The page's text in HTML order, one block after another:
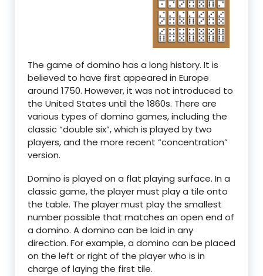
The game of domino has a long history. It is
believed to have first appeared in Europe
around 1750. However, it was not introduced to
the United States until the 1860s. There are
various types of domino games, including the
classic “double six”, which is played by two
players, and the more recent “concentration”
version.
Domino is played on a flat playing surface. In a
classic game, the player must play a tile onto
the table. The player must play the smallest
number possible that matches an open end of
a domino. A domino can be laid in any
direction. For example, a domino can be placed
on the left or right of the player who is in
charge of laying the first tile.